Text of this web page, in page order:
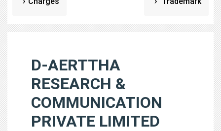
D-AERTTHA
RESEARCH &
COMMUNICATION
PRIVATE LIMITED